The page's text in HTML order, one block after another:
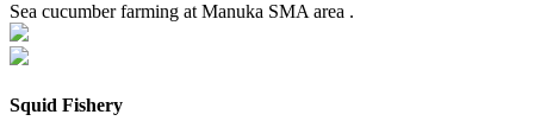
Sea cucumber farming at Manuka SMA area .
Squid Fishery